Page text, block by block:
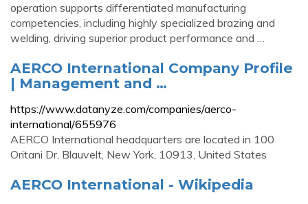
operation supports differentiated manufacturing
competencies, including highly specialized brazing and
welding, driving superior product performance and …
AERCO International Company Profile
| Management and …
https://www.datanyze.com/companies/aerco-
international/655976
AERCO International headquarters are located in 100
Oritani Dr, Blauvelt, New York, 10913, United States
AERCO International - Wikipedia